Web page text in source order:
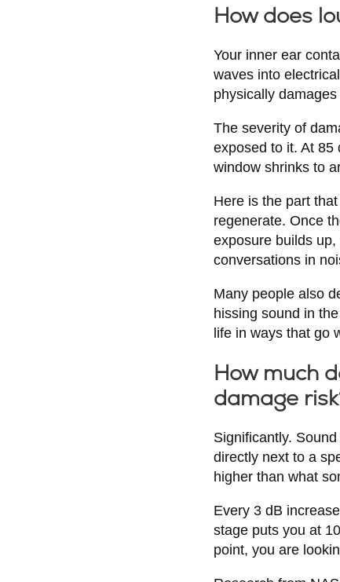
How does
Your inner ear
waves into
physically
The severity of
exposed to it. At 85
window shrinks to
Here is the part
regenerate. Once
exposure builds
conversations in
Many people also
hissing sound in
life in ways that go
How much
damage
Significantly.
directly next to a
higher than what
Every 3 dB
stage puts you at
point, you are